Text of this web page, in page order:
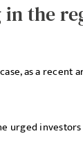
in the
as a
urged